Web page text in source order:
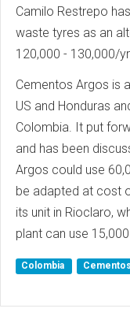
Camilo Restrepo
waste tyres as an
120,000 - 130,000/
Cementos Argos is
US and Honduras
Colombia. It put
and has been
Argos could use
be adapted at cost
its unit in Rioclaro,
plant can use
Colombia